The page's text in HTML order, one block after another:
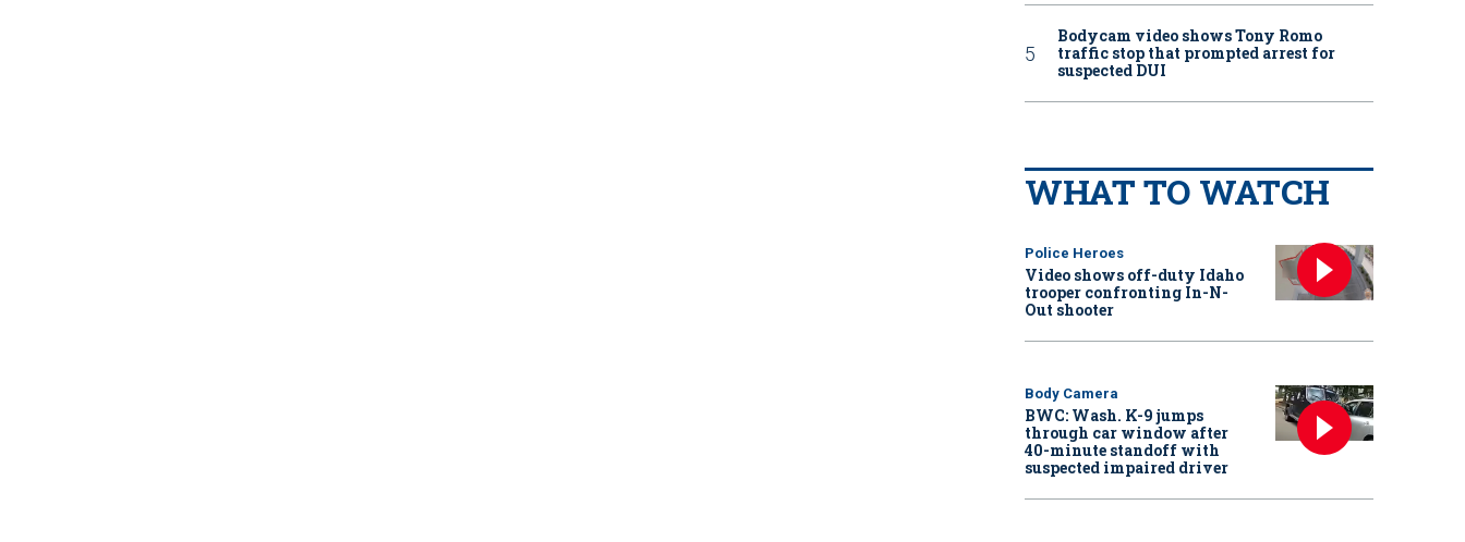
Bodycam video shows Tony Romo
traffic stop that prompted arrest for
suspected DUI
WHAT TO WATCH
Police Heroes
Video shows off-duty Idaho
trooper confronting In-N-
Out shooter
Body Camera
BWC: Wash. K-9 jumps
through car window after
40-minute standoff with
suspected impaired driver